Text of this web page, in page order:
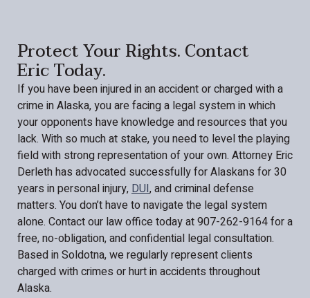
Protect Your Rights. Contact
Eric Today.
If you have been injured in an accident or charged with a
crime in Alaska, you are facing a legal system in which
your opponents have knowledge and resources that you
lack. With so much at stake, you need to level the playing
field with strong representation of your own. Attorney Eric
Derleth has advocated successfully for Alaskans for 30
years in personal injury,DUI, and criminal defense
matters. You don’t have to navigate the legal system
alone. Contact our law office today at 907-262-9164 for a
free, no-obligation, and confidential legal consultation.
Based in Soldotna, we regularly represent clients
charged with crimes or hurt in accidents throughout
Alaska.